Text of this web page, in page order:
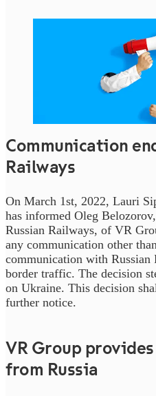
Communication
Railways
On March 1st, 2022, Lauri
has informed Oleg
Russian Railways, of VR
any communication other
communication with
border traffic. The decision
on Ukraine. This decision
further notice.
VR Group
from Russia